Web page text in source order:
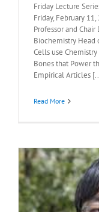
Friday Lecture
Friday, February
Professor and
Biochemistry
Cells use
Bones that Power
Empirical Articles
Read More